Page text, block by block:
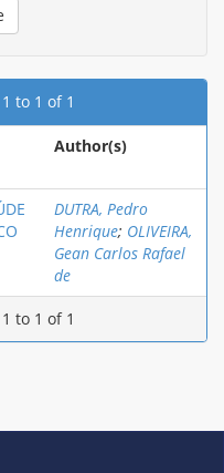
to 1 of 1
Author(s)
DUTRA, Pedro
Henrique; OLIVEIRA,
Gean Carlos Rafael
de
to 1 of 1